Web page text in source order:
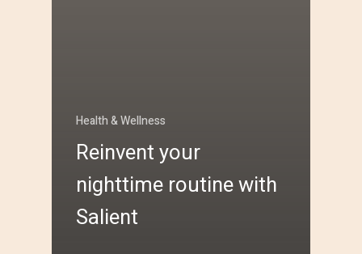
Health & Wellness
Reinvent your
nighttime routine with
Salient